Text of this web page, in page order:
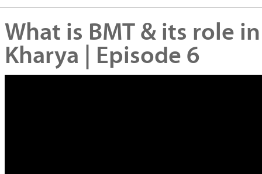
What is BMT & its role
Kharya | Episode 6